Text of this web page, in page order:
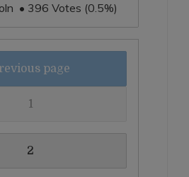
• 396 Votes (0.5%)
page
1
2